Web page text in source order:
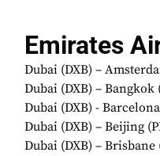
Emirates
Dubai (DXB) –
Dubai (DXB) – Bangkok
Dubai (DXB) -
Dubai (DXB) – Beijing
Dubai (DXB) –